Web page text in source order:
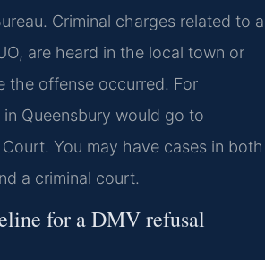
Criminal charges related to a
are heard in the local town or
the offense occurred. For
Queensbury would go to
You may have cases in both
a criminal court.
for a DMV refusal